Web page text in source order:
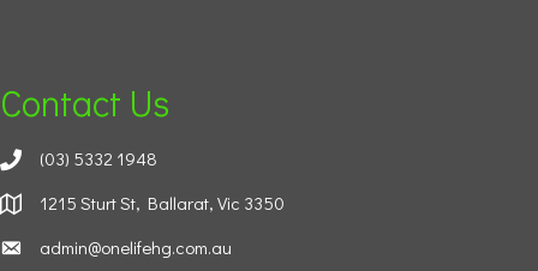
Contact Us
(03) 5332 1948
1215 Sturt St, Ballarat, Vic 3350
admin@onelifehg.com.au